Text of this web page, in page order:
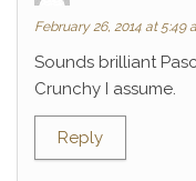
February 26, 2014 at 5:49
Sounds brilliant
Crunchy I assume.
Reply